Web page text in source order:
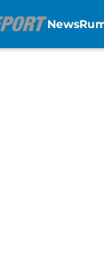
News